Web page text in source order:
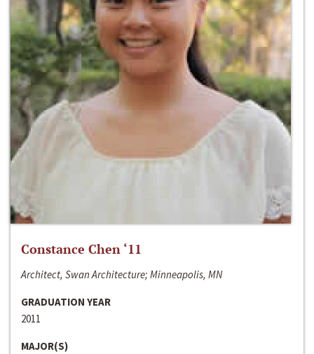
Constance Chen ‘11
Architect, Swan Architecture; Minneapolis, MN
GRADUATION YEAR
2011
MAJOR(S)